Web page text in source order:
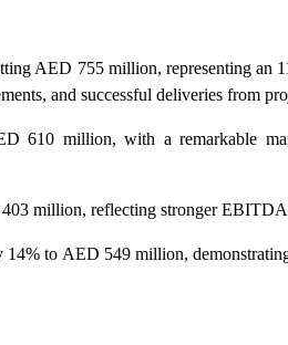
AED 755 million, representing an
and successful deliveries from
610 million, with a remarkable
million, reflecting stronger
to AED 549 million,